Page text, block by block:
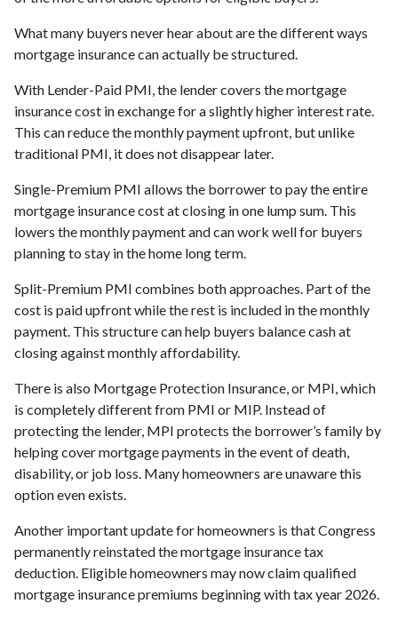
What many buyers never hear about are the different ways
mortgage insurance can actually be structured.
With Lender-Paid PMI, the lender covers the mortgage
insurance cost in exchange for a slightly higher interest rate.
This can reduce the monthly payment upfront, but unlike
traditional PMI, it does not disappear later.
Single-Premium PMI allows the borrower to pay the entire
mortgage insurance cost at closing in one lump sum. This
lowers the monthly payment and can work well for buyers
planning to stay in the home long term.
Split-Premium PMI combines both approaches. Part of the
cost is paid upfront while the rest is included in the monthly
payment. This structure can help buyers balance cash at
closing against monthly affordability.
There is also Mortgage Protection Insurance, or MPI, which
is completely different from PMI or MIP. Instead of
protecting the lender, MPI protects the borrower’s family by
helping cover mortgage payments in the event of death,
disability, or job loss. Many homeowners are unaware this
option even exists.
Another important update for homeowners is that Congress
permanently reinstated the mortgage insurance tax
deduction. Eligible homeowners may now claim qualified
mortgage insurance premiums beginning with tax year 2026.